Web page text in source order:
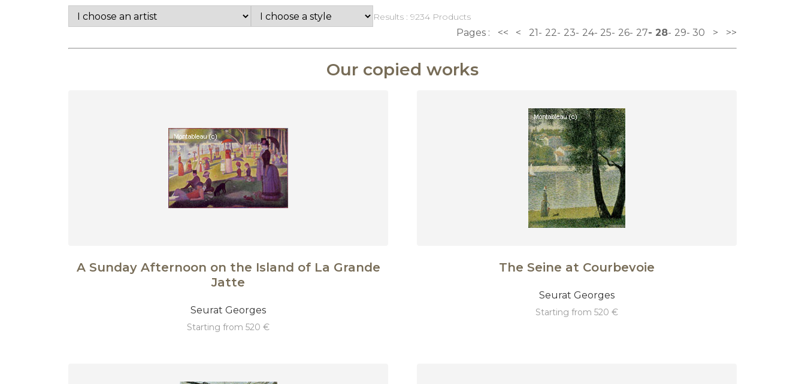
Results : 9234 Products
Pages : << < 21 22 23 24 25 26 27 28 29 30 > >>
Our copied works
A Sunday Afternoon on the Island of La Grande
Jatte
Seurat Georges
starting from 520 €
The Seine at Courbevoie
Seurat Georges
starting from 520 €